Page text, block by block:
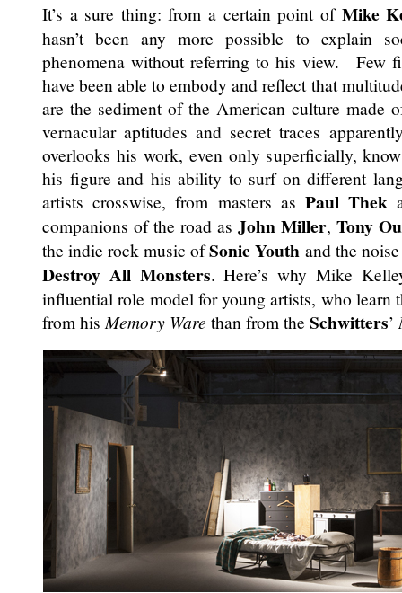
It’s a sure thing: from a certain point of Mike
hasn’t been any more possible to explain
phenomena without referring to his view. Few
have been able to embody and reflect that
are the sediment of the American culture made
vernacular aptitudes and secret traces
overlooks his work, even only superficially,
his figure and his ability to surf on different
artists crosswise, from masters as Paul Thek
companions of the road as John Miller, Tony
the indie rock music ofSonic Youth and the
Destroy All Monsters. Here’s why Mike
influential role model for young artists, who learn
from his Memory Ware than from the Schwitters’